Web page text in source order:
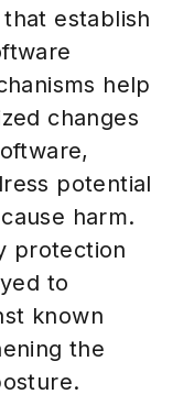
establish
help
changes
potential
harm.
protection
to
known
the